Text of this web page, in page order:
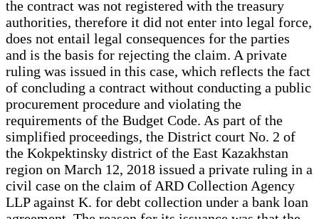
the contract was not registered with the treasury
authorities, therefore it did not enter into legal force,
does not entail legal consequences for the parties
and is the basis for rejecting the claim. A private
ruling was issued in this case, which reflects the fact
of concluding a contract without conducting a public
procurement procedure and violating the
requirements of the Budget Code. As part of the
simplified proceedings, the District court No. 2 of
the Kokpektinsky district of the East Kazakhstan
region on March 12, 2018 issued a private ruling in a
civil case on the claim of ARD Collection Agency
LLP against K. for debt collection under a bank loan